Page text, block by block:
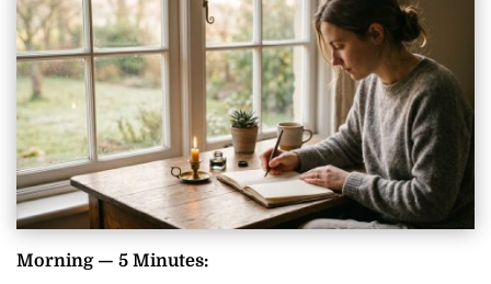
Morning — 5 Minutes: